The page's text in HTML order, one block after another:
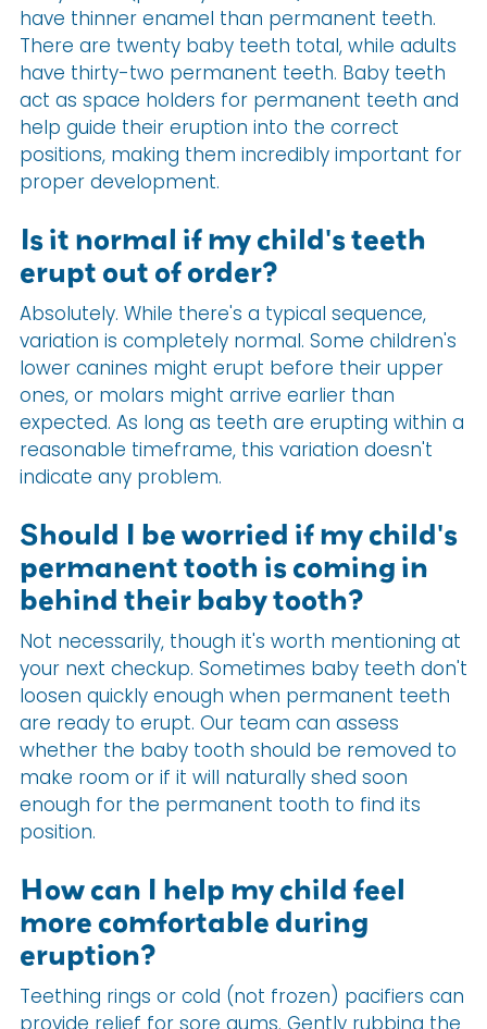
have thinner enamel than permanent teeth.
There are twenty baby teeth total, while adults
have thirty-two permanent teeth. Baby teeth
act as space holders for permanent teeth and
help guide their eruption into the correct
positions, making them incredibly important for
proper development.
Is it normal if my child's teeth
erupt out of order?
Absolutely. While there's a typical sequence,
variation is completely normal. Some children's
lower canines might erupt before their upper
ones, or molars might arrive earlier than
expected. As long as teeth are erupting within a
reasonable timeframe, this variation doesn't
indicate any problem.
Should I be worried if my child's
permanent tooth is coming in
behind their baby tooth?
Not necessarily, though it's worth mentioning at
your next checkup. Sometimes baby teeth don't
loosen quickly enough when permanent teeth
are ready to erupt. Our team can assess
whether the baby tooth should be removed to
make room or if it will naturally shed soon
enough for the permanent tooth to find its
position.
How can I help my child feel
more comfortable during
eruption?
Teething rings or cold (not frozen) pacifiers can